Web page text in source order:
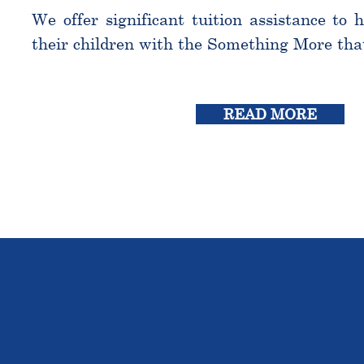
We offer significant tuition assistance to
their children with the Something More
READ MORE